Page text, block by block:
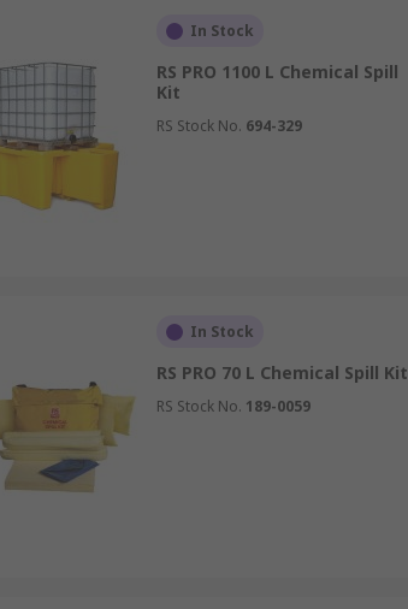
In Stock
RS PRO 1100 L Chemical Spill
Kit
RS Stock No. 694-329
In Stock
RS PRO 70 L Chemical Spill Kit
RS Stock No. 189-0059